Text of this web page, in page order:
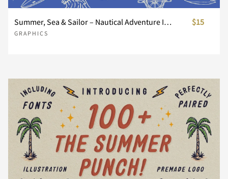
Summer, Sea & Sailor – Nautical Adventure Illustration Collection
GRAPHICS
$15